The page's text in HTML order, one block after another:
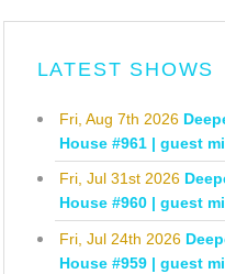
LATEST SHOWS
Fri, Aug 7th 2026
House #961 | guest
Fri, Jul 31st 2026
House #960 | guest
Fri, Jul 24th 2026
House #959 | guest